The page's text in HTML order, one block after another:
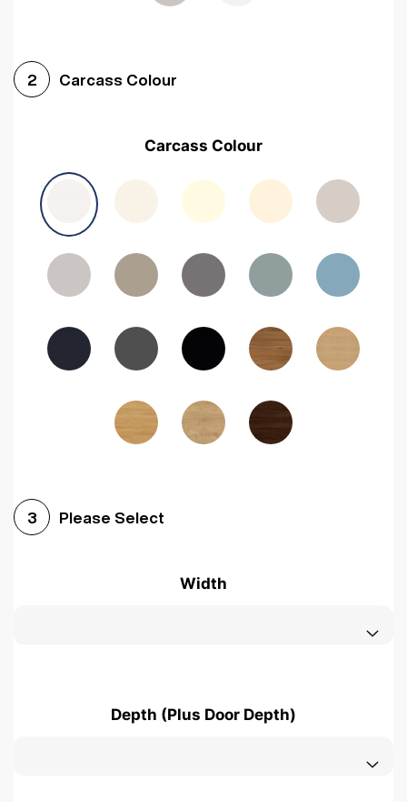
2 Carcass Colour
Carcass Colour
3 Please Select
Width
Depth (Plus Door Depth)